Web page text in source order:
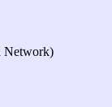
Network)